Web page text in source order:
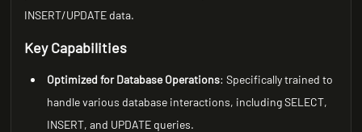
INSERT/UPDATE data.
Key Capabilities
Optimized for Database Operations: Specifically trained to
handle various database interactions, including SELECT,
INSERT, and UPDATE queries.